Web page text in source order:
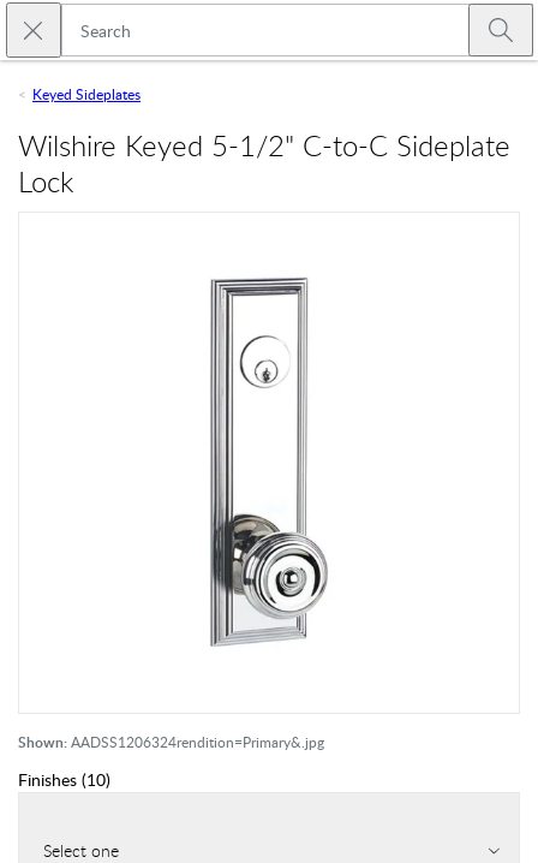
Skip to main content
Close search
Keyed Sideplates
Shown:AADSS1206324rendition=Primary&.jpg
Wilshire Keyed 5-1/2" C-to-C Sideplate
Lock
Finishes (10)
Select one